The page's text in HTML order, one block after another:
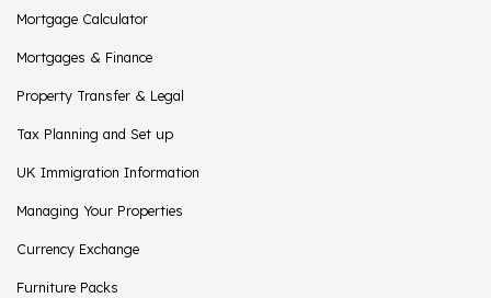
Mortgage Calculator
Mortgages & Finance
Property Transfer & Legal
Tax Planning and Set up
UK Immigration Information
Managing Your Properties
Currency Exchange
Furniture Packs